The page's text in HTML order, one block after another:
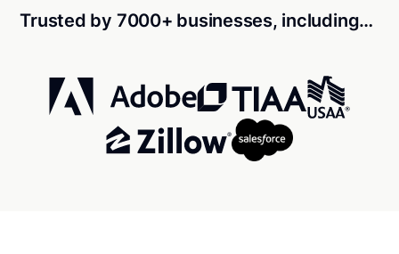
Trusted by 7000+ businesses, including…